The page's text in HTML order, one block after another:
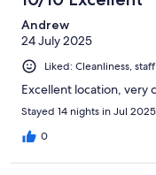
Andrew
24 July 2025
Liked: Cleanliness,
Excellent location, very
Stayed 14 nights in Jul 2025
0